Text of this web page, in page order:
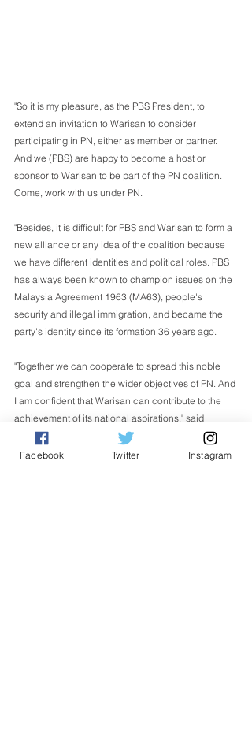
"So it is my pleasure, as the PBS President, to
extend an invitation to Warisan to consider
participating in PN, either as member or partner.
And we (PBS) are happy to become a host or
sponsor to Warisan to be part of the PN coalition.
Come, work with us under PN.
"Besides, it is difficult for PBS and Warisan to form a
new alliance or any idea of the coalition because
we have different identities and political roles. PBS
has always been known to champion issues on the
Malaysia Agreement 1963 (MA63), people's
security and illegal immigration, and became the
party's identity since its formation 36 years ago.
"Together we can cooperate to spread this noble
goal and strengthen the wider objectives of PN. And
I am confident that Warisan can contribute to the
achievement of its national aspirations," said
Ongkili.
Facebook Twitter Instagram